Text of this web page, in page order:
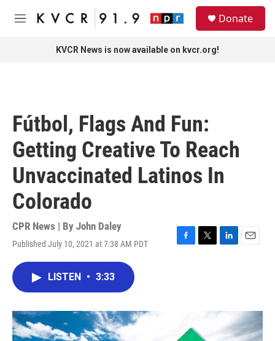
Skip to main content
M
Donate
KVCR News is now available on kvcr.org!
Fútbol, Flags And Fun:
Getting Creative To Reach
Unvaccinated Latinos In
Colorado
CPR News | By John Daley
Published July 10, 2021 at 7:38 AM PDT
F
T
L
I
n
E
LISTEN • 3:33